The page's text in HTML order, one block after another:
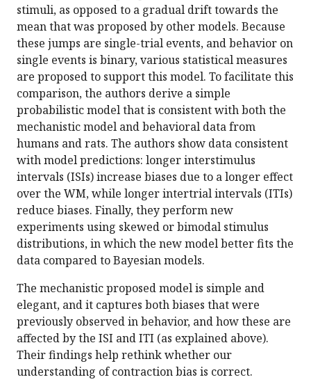
stimuli, as opposed to a gradual drift towards the
mean that was proposed by other models. Because
these jumps are single-trial events, and behavior on
single events is binary, various statistical measures
are proposed to support this model. To facilitate this
comparison, the authors derive a simple
probabilistic model that is consistent with both the
mechanistic model and behavioral data from
humans and rats. The authors show data consistent
with model predictions: longer interstimulus
intervals (ISIs) increase biases due to a longer effect
over the WM, while longer intertrial intervals (ITIs)
reduce biases. Finally, they perform new
experiments using skewed or bimodal stimulus
distributions, in which the new model better fits the
data compared to Bayesian models.
The mechanistic proposed model is simple and
elegant, and it captures both biases that were
previously observed in behavior, and how these are
affected by the ISI and ITI (as explained above).
Their findings help rethink whether our
understanding of contraction bias is correct.